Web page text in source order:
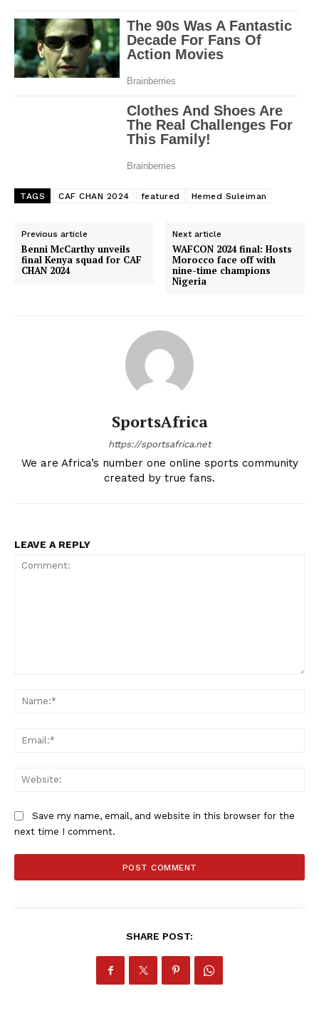
TAGS CAF CHAN 2024 featured Hemed Suleiman
Previous article
Benni McCarthy unveils
final Kenya squad for CAF
CHAN 2024
Next article
WAFCON 2024 final: Hosts
Morocco face off with
nine-time champions
Nigeria
SportsAfrica
https://sportsafrica.net
We are Africa’s number one online sports community
created by true fans.
LEAVE A REPLY
Save my name, email, and website in this browser for the
next time I comment.
SHARE POST: